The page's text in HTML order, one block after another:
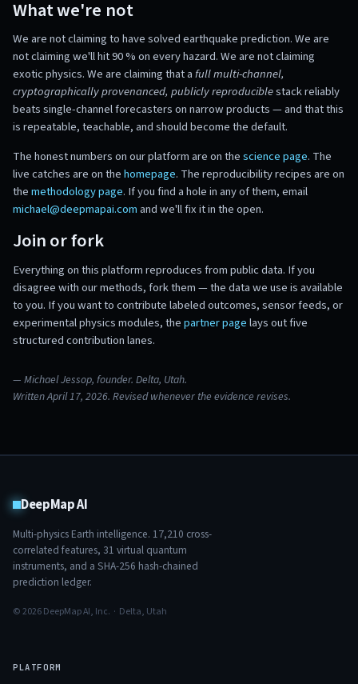
What we're not
We are not claiming to have solved earthquake prediction. We are
not claiming we'll hit 90 % on every hazard. We are not claiming
exotic physics. We are claiming that afull multi-channel,
cryptographically provenanced, publicly reproduciblestack reliably
beats single-channel forecasters on narrow products — and that this
is repeatable, teachable, and should become the default.
The honest numbers on our platform are on thescience page. The
live catches are on thehomepage. The reproducibility recipes are on
themethodology page. If you find a hole in any of them, email
michael@deepmapai.com and we'll fix it in the open.
Join or fork
Everything on this platform reproduces from public data. If you
disagree with our methods, fork them — the data we use is available
to you. If you want to contribute labeled outcomes, sensor feeds, or
experimental physics modules, thepartner pagelays out five
structured contribution lanes.
— Michael Jessop, founder. Delta, Utah.
Written April 17, 2026. Revised whenever the evidence revises.
DeepMap AI
Multi-physics Earth intelligence. 17,210 cross-
correlated features, 31 virtual quantum
instruments, and a SHA-256 hash-chained
prediction ledger.
© 2026 DeepMap AI, Inc. · Delta, Utah
PLATFORM